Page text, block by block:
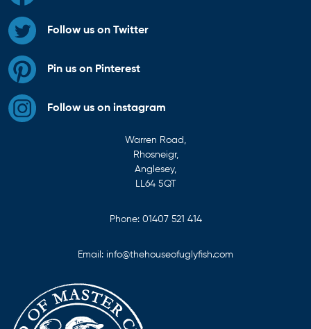
Follow us on Twitter
Pin us on Pinterest
Follow us on instagram
Warren Road,
Rhosneigr,
Anglesey,
LL64 5QT
Phone: 01407 521 414
Email: info@thehouseofuglyfish.com